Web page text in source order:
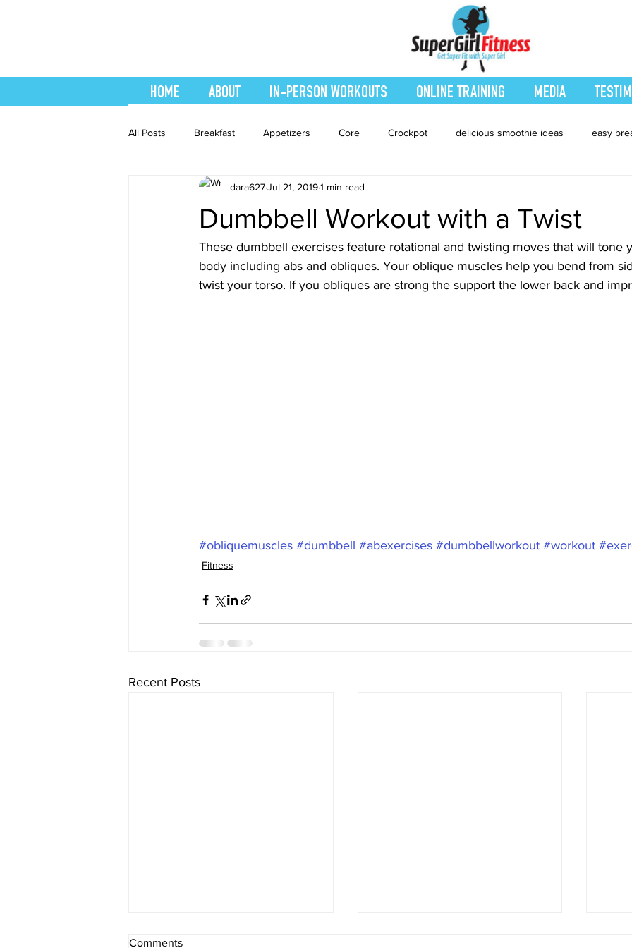
HOME ABOUT IN-PERSON WORKOUTS ONLINE TRAINING MEDIA
All Posts Breakfast Appetizers Core Crockpot delicious smoothie ideas easy
easy smoothie Entrees Featured Blog
Healthy Recipes Interval Training Leg and Body Legs and Booty Main Dishes
Dumbbell Workout with a Twist
dara627Jul 21, 20191 min read
These dumbbell exercises feature rotational and twisting moves that will tone
body including abs and obliques. Your oblique muscles help you bend from
twist your torso. If you obliques are strong the support the lower back and
#obliquemuscles #dumbbell #abexercises #dumbbellworkout #workout
Fitness
Recent Posts
Comments